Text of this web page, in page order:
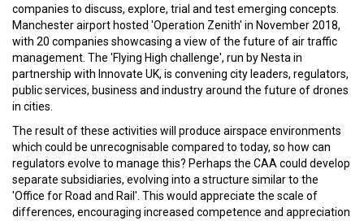
companies to discuss, explore, trial and test emerging concepts.
Manchester airport hosted 'Operation Zenith' in November 2018,
with 20 companies showcasing a view of the future of air traffic
management. The 'Flying High challenge', run by Nesta in
partnership with Innovate UK, is convening city leaders, regulators,
public services, business and industry around the future of drones
in cities.
The result of these activities will produce airspace environments
which could be unrecognisable compared to today, so how can
regulators evolve to manage this? Perhaps the CAA could develop
separate subsidiaries, evolving into a structure similar to the
'Office for Road and Rail'. This would appreciate the scale of
differences, encouraging increased competence and appreciation